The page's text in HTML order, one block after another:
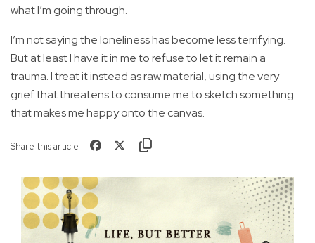
what I’m going through.
I’m not saying the loneliness has become less terrifying.
But at least I have it in me to refuse to let it remain a
trauma. I treat it instead as raw material, using the very
grief that threatens to consume me to sketch something
that makes me happy onto the canvas.
Share this article